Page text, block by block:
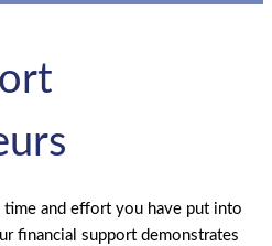
time and effort you have put into
financial support demonstrates